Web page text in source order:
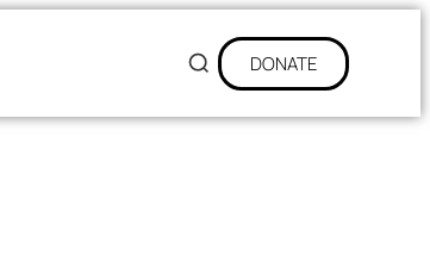
DONATE